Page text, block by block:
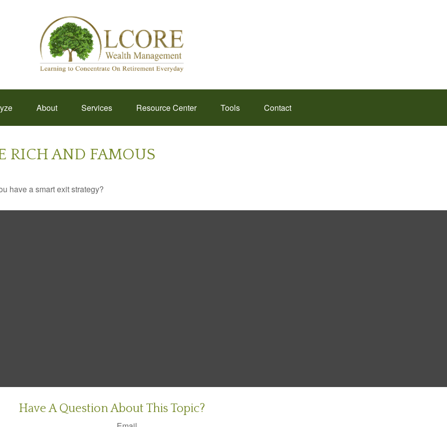
About Services Resource Center Tools Contact
RICH AND FAMOUS
have a smart exit strategy?
Have A Question About This Topic?